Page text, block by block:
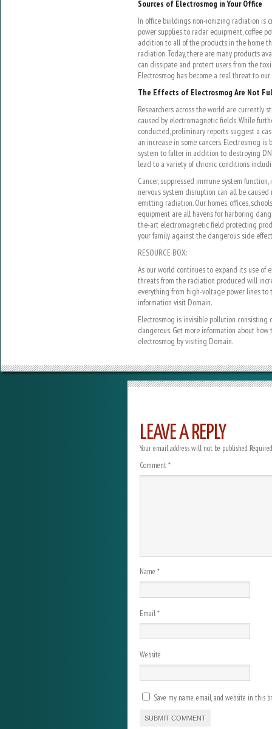
Sources of Electrosmog in Your Office
In office buildings non-ionizing radiation is
power supplies to radar equipment, coffee
addition to all of the products in the home
radiation. Today, there are many products
can dissipate and protect users from the
Electrosmog has become a real threat to
The Effects of Electrosmog Are Not
Researchers across the world are currently
caused by electromagnetic fields. While
conducted, preliminary reports suggest a
an increase in some cancers. Electrosmog
system to falter in addition to destroying
lead to a variety of chronic conditions
Cancer, suppressed immune system
nervous system disruption can all be
emitting radiation. Our homes, offices,
equipment are all havens for harboring
the-art electromagnetic field protecting
your family against the dangerous side
RESOURCE BOX:
As our world continues to expand its use of
threats from the radiation produced will
everything from high-voltage power lines to
information visit Domain.
Electrosmog is invisible pollution
dangerous. Get more information about
electrosmog by visiting Domain.
LEAVE A REPLY
Your email address will not be published.
Comment*
Name *
Email*
Website
Save my name, email, and website in this